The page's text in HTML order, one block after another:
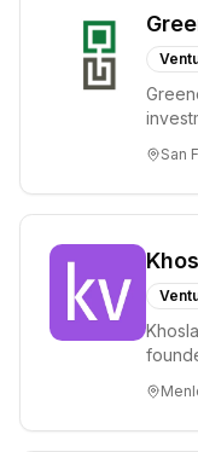
term i...
San
i...